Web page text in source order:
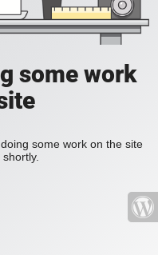
some work
some work on the site